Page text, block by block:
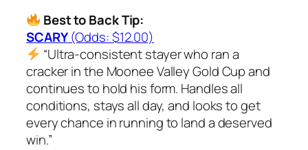
Best to Back Tip:
SCARY(Odds: $12.00)
“Ultra-consistent stayer who ran a
cracker in the Moonee Valley Gold Cup and
continues to hold his form. Handles all
conditions, stays all day, and looks to get
every chance in running to land a deserved
win.”